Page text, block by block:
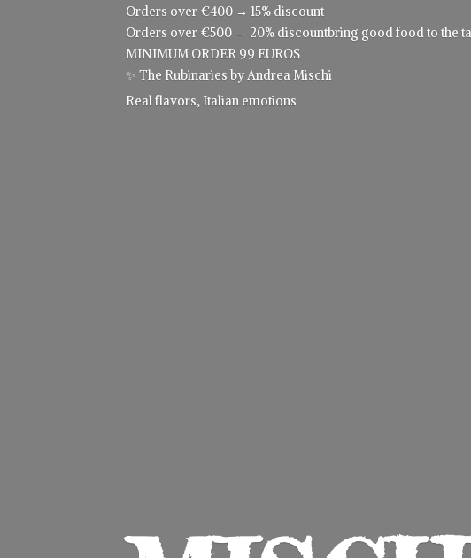
Orders over €400 → 15% discount
Orders over €500 → 20% discountbring good food to the
MINIMUM ORDER 99 EUROS
✨ The Rubinaries by Andrea Mischi
Real flavors, Italian emotions